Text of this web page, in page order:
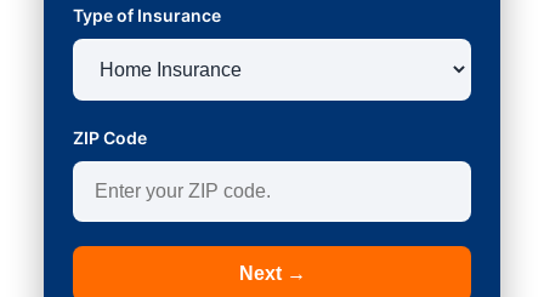
Type of Insurance
ZIP Code
Next →